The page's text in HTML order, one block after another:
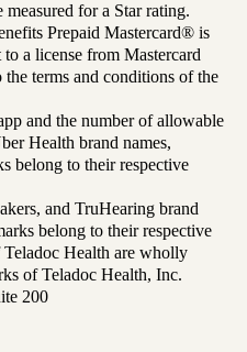
for a Star rating.
Prepaid Mastercard® is
a license from Mastercard
terms and conditions of the
and the number of allowable
Health brand names,
belong to their respective
and TruHearing brand
belong to their respective
Health are wholly
of Teladoc Health, Inc.
200